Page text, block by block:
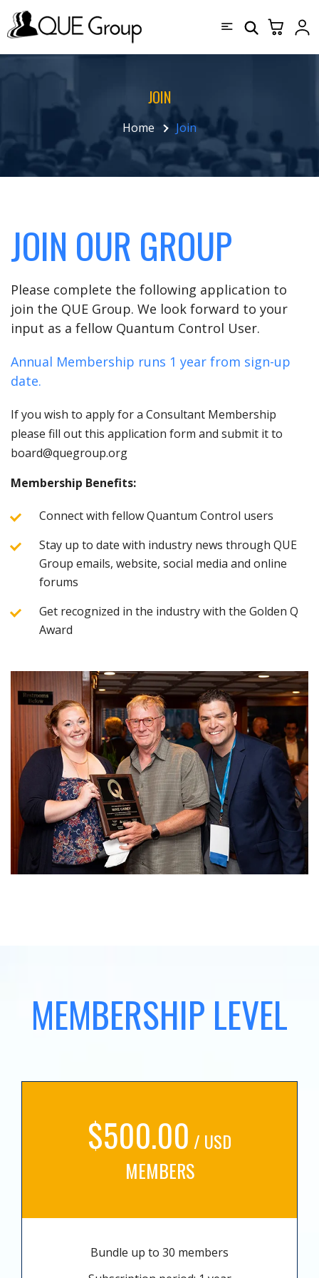
JOIN
Home Join
JOIN OUR GROUP
Please complete the following application to
join the QUE Group. We look forward to your
input as a fellow Quantum Control User.
Annual Membership runs 1 year from sign-up
date.
If you wish to apply for a Consultant Membership
please fill out this application form and submit it to
board@quegroup.org
Membership Benefits:
Connect with fellow Quantum Control users
Stay up to date with industry news through QUE
Group emails, website, social media and online
forums
Get recognized in the industry with the Golden Q
Award
MEMBERSHIP LEVEL
$500.00 / USD
MEMBERS
Bundle up to 30 members